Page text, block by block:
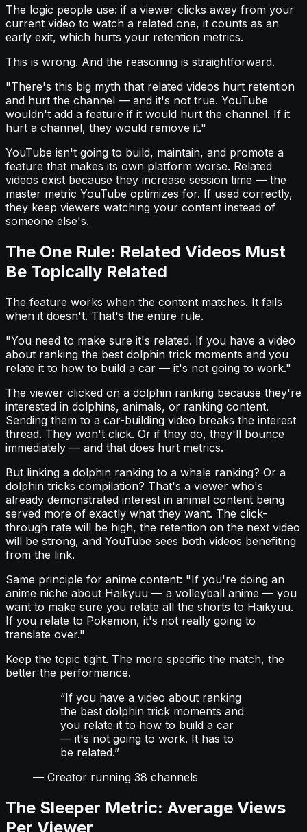
The logic people use: if a viewer clicks away from your
current video to watch a related one, it counts as an
early exit, which hurts your retention metrics.
This is wrong. And the reasoning is straightforward.
"There's this big myth that related videos hurt retention
and hurt the channel — and it's not true. YouTube
wouldn't add a feature if it would hurt the channel. If it
hurt a channel, they would remove it."
YouTube isn't going to build, maintain, and promote a
feature that makes its own platform worse. Related
videos exist because they increase session time — the
master metric YouTube optimizes for. If used correctly,
they keep viewers watching your content instead of
someone else's.
The One Rule: Related Videos Must
Be Topically Related
The feature works when the content matches. It fails
when it doesn't. That's the entire rule.
"You need to make sure it's related. If you have a video
about ranking the best dolphin trick moments and you
relate it to how to build a car — it's not going to work."
The viewer clicked on a dolphin ranking because they're
interested in dolphins, animals, or ranking content.
Sending them to a car-building video breaks the interest
thread. They won't click. Or if they do, they'll bounce
immediately — and that does hurt metrics.
But linking a dolphin ranking to a whale ranking? Or a
dolphin tricks compilation? That's a viewer who's
already demonstrated interest in animal content being
served more of exactly what they want. The click-
through rate will be high, the retention on the next video
will be strong, and YouTube sees both videos benefiting
from the link.
Same principle for anime content: "If you're doing an
anime niche about Haikyuu — a volleyball anime — you
want to make sure you relate all the shorts to Haikyuu.
If you relate to Pokemon, it's not really going to
translate over."
Keep the topic tight. The more specific the match, the
better the performance.
“If you have a video about ranking
the best dolphin trick moments and
you relate it to how to build a car
— it's not going to work. It has to
be related.”
— Creator running 38 channels
The Sleeper Metric: Average Views
Per Viewer